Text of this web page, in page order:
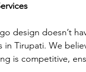
design doesn’t
in Tirupati. We
is competitive,